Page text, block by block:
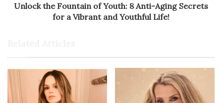
Unlock the Fountain of Youth: 8 Anti-Aging Secrets
for a Vibrant and Youthful Life!